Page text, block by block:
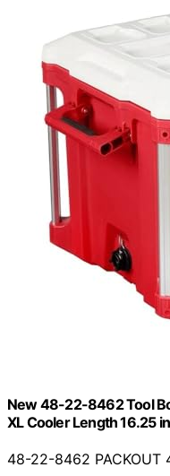
New 48-22-8462 Tool
XL Cooler Length 16.25
48-22-8462 PACKOUT